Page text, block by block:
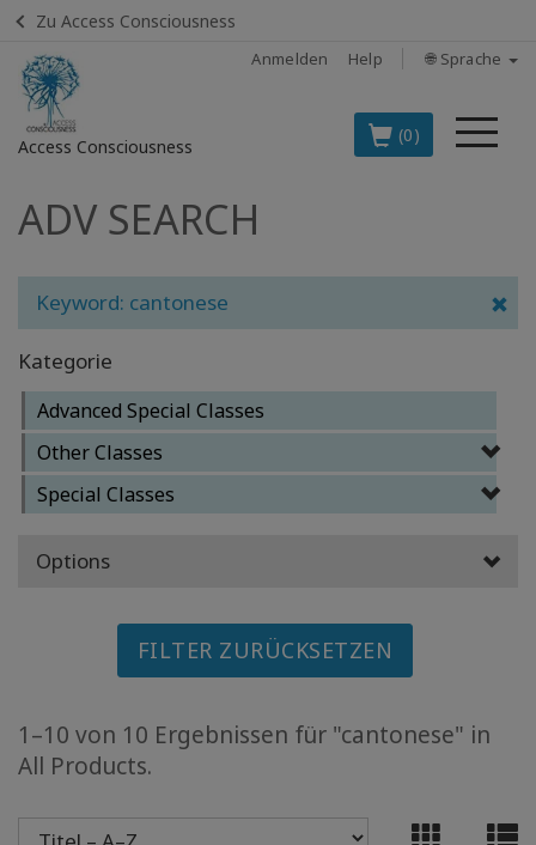
Zu Access Consciousness
Anmelden Help 🌐 Sprache
Access Consciousness
(0)
Bei
Konto
DIE
AUF DEUTSCH
BOOKS
CLASSES
MEMBERSHIPS
ADV
ADV SEARCH
Keyword: cantonese
Kategorie
Advanced Special Classes
Other Classes
Special Classes
Options
FILTER ZURÜCKSETZEN
1–10 von 10 Ergebnissen für "cantonese" in
All Products.